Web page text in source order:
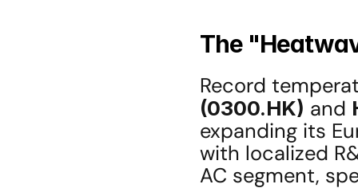
The
Record
(0300.HK) and
expanding its
with localized
AC segment,